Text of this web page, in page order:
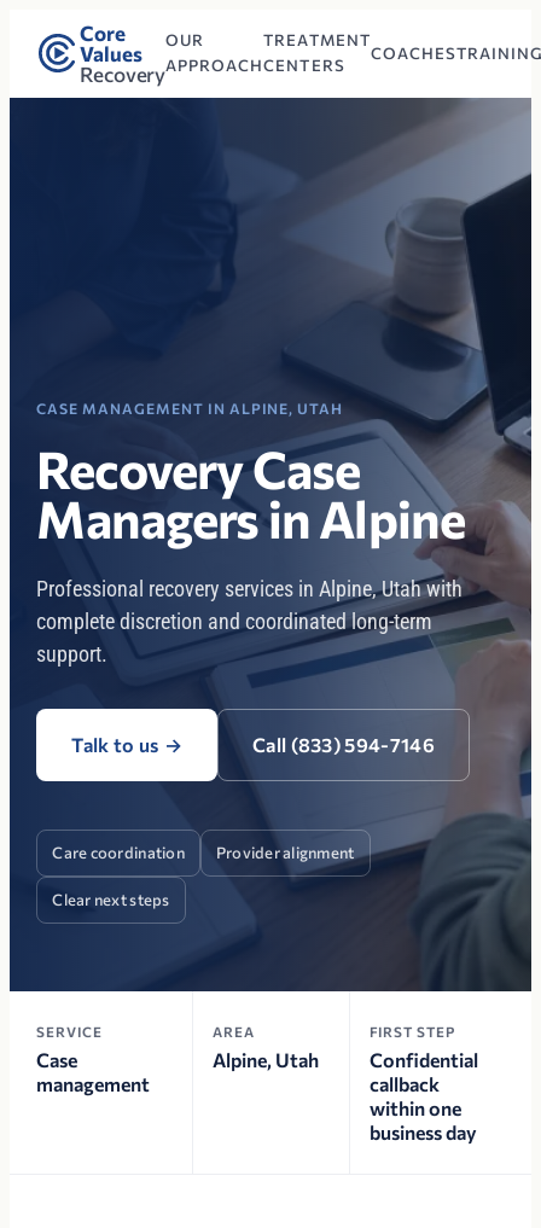
Core
Values
Recovery
OUR
APPROACH
TREATMENT
CENTERS
COACHES
CASE MANAGEMENT IN ALPINE, UTAH
Recovery Case
Managers in Alpine
Professional recovery services in Alpine, Utah with
complete discretion and coordinated long-term
support.
Talk to us → Call (833) 594-7146
Care coordination Provider alignment
Clear next steps
SERVICE
Case
management
AREA
Alpine, Utah
FIRST STEP
Confidential
callback
within one
business day